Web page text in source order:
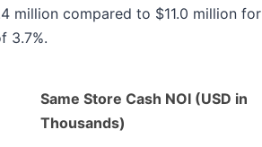
million compared to $11.0 million
3.7%.
Same Store Cash NOI (USD in
Thousands)